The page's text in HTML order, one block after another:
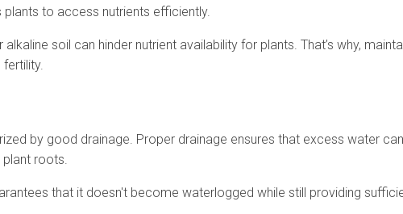
plants to access nutrients efficiently.
soil can hinder nutrient availability for plants. That’s why,
by good drainage. Proper drainage ensures that excess water
roots.
that it doesn't become waterlogged while still providing